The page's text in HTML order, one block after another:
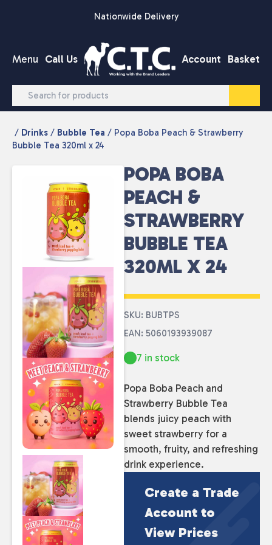
Nationwide Delivery
Menu Call Us Account Basket
/ Drinks / Bubble Tea / Popa Boba Peach & Strawberry
Bubble Tea 320ml x 24
POPA BOBA
PEACH &
STRAWBERRY
BUBBLE TEA
320ML X 24
SKU: BUBTPS
EAN: 5060193939087
7 in stock
Popa Boba Peach and
Strawberry Bubble Tea
blends juicy peach with
sweet strawberry for a
smooth, fruity, and refreshing
drink experience.
Create a Trade
Account to
View Prices